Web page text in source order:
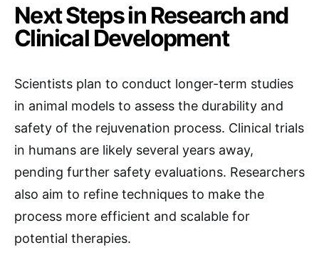
Next Steps in Research and
Clinical Development
Scientists plan to conduct longer-term studies
in animal models to assess the durability and
safety of the rejuvenation process. Clinical trials
in humans are likely several years away,
pending further safety evaluations. Researchers
also aim to refine techniques to make the
process more efficient and scalable for
potential therapies.